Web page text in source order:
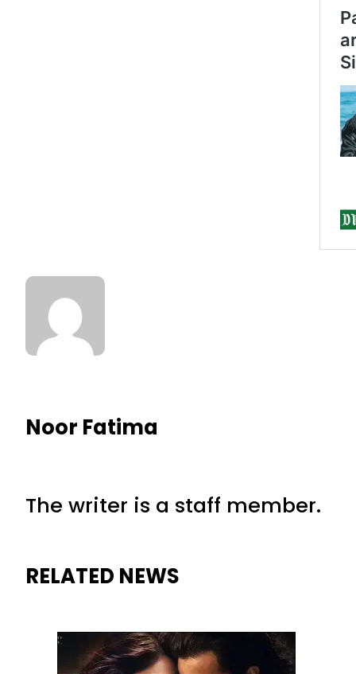
Noor Fatima
The writer is a staff member.
RELATED NEWS